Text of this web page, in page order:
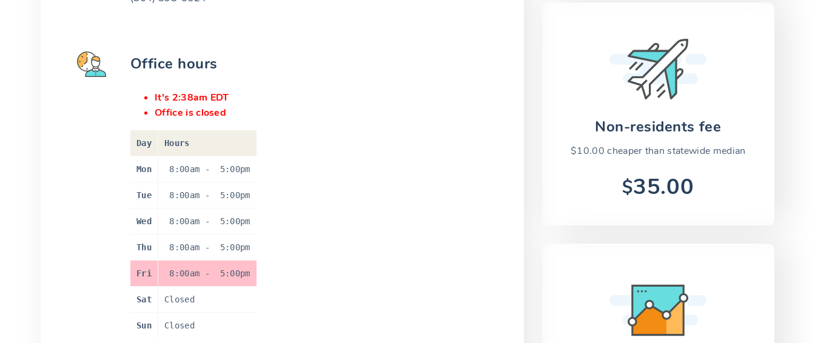
Non-residents fee
$10.00 cheaper than statewide median
$35.00
Office hours
It's 2:38am EDT
Office is closed
Day Hours
Mon 8:00am - 5:00pm
Tue 8:00am - 5:00pm
Wed 8:00am - 5:00pm
Thu 8:00am - 5:00pm
Fri 8:00am - 5:00pm
Sat Closed
Sun Closed